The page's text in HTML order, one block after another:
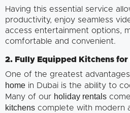
Having this essential service
productivity, enjoy seamless
access entertainment options,
comfortable and convenient.
2. Fully Equipped Kitchens
One of the greatest
home in Dubai is the ability to
Many of our holiday rentals
kitchens complete with modern